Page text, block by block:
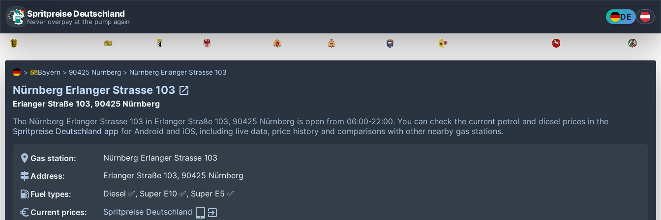
Spritpreise Deutschland
Never overpay at the pump again DE
Bayern 90425 Nürnberg Nürnberg Erlanger Strasse 103
Nürnberg Erlanger Strasse 103
Erlanger Straße 103, 90425 Nürnberg
The Nürnberg Erlanger Strasse 103 in Erlanger Straße 103, 90425 Nürnberg is open from 06:00-22:00. You can check the current petrol and diesel prices in the
Spritpreise Deutschland app for Android and iOS, including live data, price history and comparisons with other nearby gas stations.
Gas station:
Nürnberg Erlanger Strasse 103
Address:
Erlanger Straße 103, 90425 Nürnberg
Fuel types:
Diesel ✅, Super E10 ✅, Super E5 ✅
Current prices:
Spritpreise Deutschland